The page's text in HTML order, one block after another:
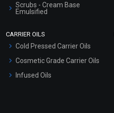
Scrubs - Cream Base
Emulsified
CARRIER OILS
Cold Pressed Carrier Oils
Cosmetic Grade Carrier Oils
Infused Oils